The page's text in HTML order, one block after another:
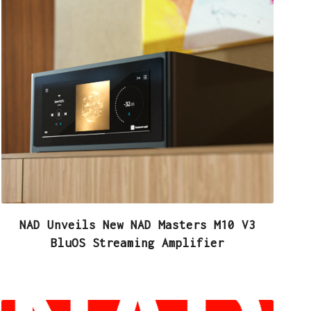
NAD Unveils New NAD Masters M10 V3
BluOS Streaming Amplifier